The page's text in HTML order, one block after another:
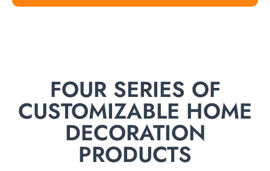
FOUR SERIES OF
CUSTOMIZABLE HOME
DECORATION
PRODUCTS